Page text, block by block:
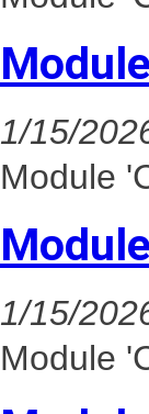
1/15/
Module
1/15/
Module